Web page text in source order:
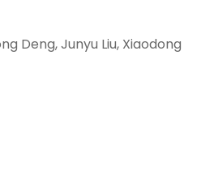
Deng, Junyu Liu, Xiaodong